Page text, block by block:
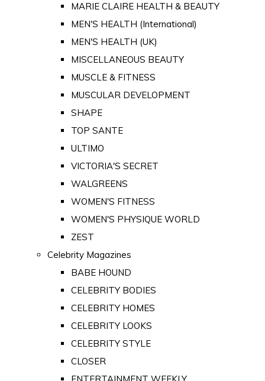
MARIE CLAIRE HEALTH & BEAUTY
MEN'S HEALTH (International)
MEN'S HEALTH (UK)
MISCELLANEOUS BEAUTY
MUSCLE & FITNESS
MUSCULAR DEVELOPMENT
SHAPE
TOP SANTE
ULTIMO
VICTORIA'S SECRET
WALGREENS
WOMEN'S FITNESS
WOMEN'S PHYSIQUE WORLD
ZEST
Celebrity Magazines
BABE HOUND
CELEBRITY BODIES
CELEBRITY HOMES
CELEBRITY LOOKS
CELEBRITY STYLE
CLOSER